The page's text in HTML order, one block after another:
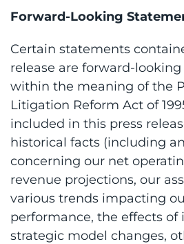
Forward-Looking
Certain statements
release are forward-
within the meaning of the
Litigation Reform Act of
included in this press
historical facts (including
concerning our net
revenue projections, our
various trends impacting
performance, the effects
strategic model changes,